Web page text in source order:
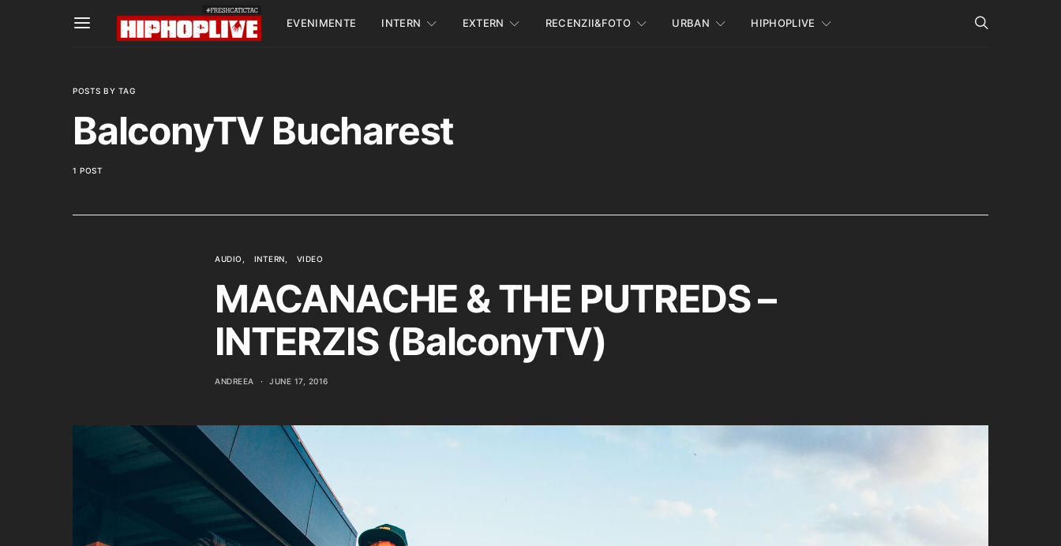
EVENIMENTE INTERN EXTERN RECENZII&FOTO URBAN HIPHOPLIVE
POSTS BY TAG
BalconyTV Bucharest
1 POST
AUDIO INTERN VIDEO
MACANACHE & THE PUTREDS –
INTERZIS (BalconyTV)
ANDREEA JUNE 17, 2016